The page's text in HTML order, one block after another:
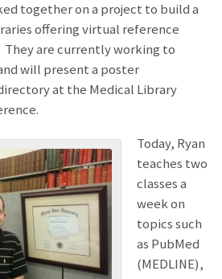
together on a project to build a
offering virtual reference
are currently working to
will present a poster
at the Medical Library
Today, Ryan
teaches two
classes a
week on
topics such
as PubMed
(MEDLINE),